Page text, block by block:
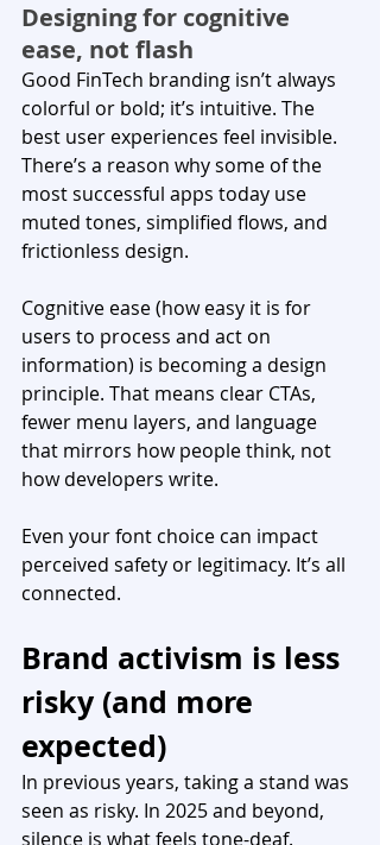
Designing for cognitive
ease, not flash
Good FinTech branding isn’t always
colorful or bold; it’s intuitive. The
best user experiences feel invisible.
There’s a reason why some of the
most successful apps today use
muted tones, simplified flows, and
frictionless design.
Cognitive ease (how easy it is for
users to process and act on
information) is becoming a design
principle. That means clear CTAs,
fewer menu layers, and language
that mirrors how people think, not
how developers write.
Even your font choice can impact
perceived safety or legitimacy. It’s all
connected.
Brand activism is less
risky (and more
expected)
In previous years, taking a stand was
seen as risky. In 2025 and beyond,
silence is what feels tone-deaf.